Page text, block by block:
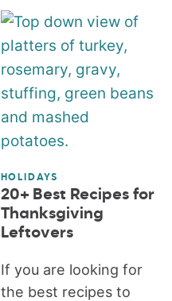
HOLIDAYS
20+ Best Recipes for
Thanksgiving
Leftovers
If you are looking for
the best recipes to